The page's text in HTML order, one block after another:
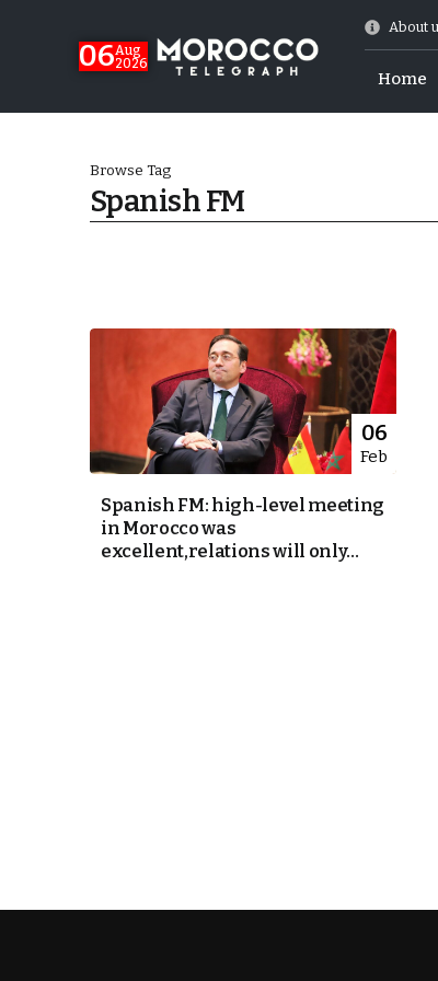
06Aug
2026
About
Home
of Europe
Browse Tag
Spanish FM
06
Feb
Spanish FM: high-level meeting
in Morocco was
excellent,relations will only...